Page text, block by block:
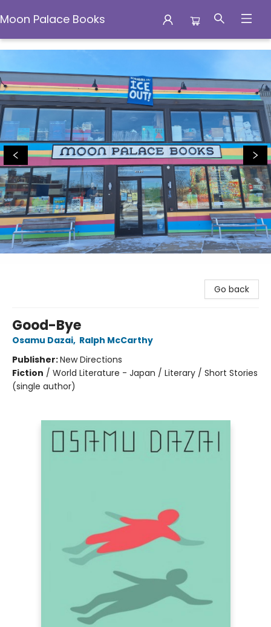
Moon Palace Books
Moon Palace Books
Go back
Good-Bye
Osamu Dazai, Ralph McCarthy
Publisher:New Directions
Fiction / World Literature - Japan / Literary / Short Stories
(single author)